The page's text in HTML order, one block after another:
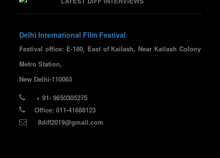
Delhi International Film Festival
Festival office: E-180, East of Kailash, Near Kailash Colony
Metro Station,
New Delhi-110065
+ 91- 9650305275
Office: 011-41688123
8diff2019@gmail.com